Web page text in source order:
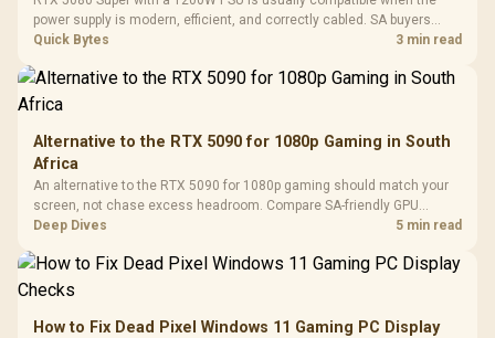
Design /
power supply is modern, efficient, and correctly cabled. SA buyers
should still match the full PC load, connector type, and warranty
Quick Bytes 3 min read
Alternative to the RTX 5090 for 1080p Gaming in South
Africa
An alternative to the RTX 5090 for 1080p gaming should match your
screen, not chase excess headroom. Compare SA-friendly GPU
classes, monitor needs, and upgrade priorities before choosing a
Deep Dives 5 min read
How to Fix Dead Pixel Windows 11 Gaming PC Display